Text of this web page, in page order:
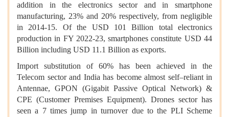
addition in the electronics sector and in smartphone
manufacturing, 23% and 20% respectively, from negligible
in 2014-15. Of the USD 101 Billion total electronics
production in FY 2022-23, smartphones constitute USD 44
Billion including USD 11.1 Billion as exports.
Import substitution of 60% has been achieved in the
Telecom sector and India has become almost self–reliant in
Antennae, GPON (Gigabit Passive Optical Network) &
CPE (Customer Premises Equipment). Drones sector has
seen a 7 times jump in turnover due to the PLI Scheme